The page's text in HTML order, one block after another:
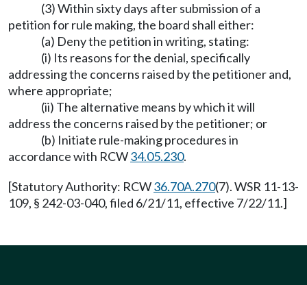
(3) Within sixty days after submission of a
petition for rule making, the board shall either:
(a) Deny the petition in writing, stating:
(i) Its reasons for the denial, specifically
addressing the concerns raised by the petitioner and,
where appropriate;
(ii) The alternative means by which it will
address the concerns raised by the petitioner; or
(b) Initiate rule-making procedures in
accordance with RCW34.05.230.
[Statutory Authority: RCW36.70A.270(7). WSR 11-13-
109, § 242-03-040, filed 6/21/11, effective 7/22/11.]